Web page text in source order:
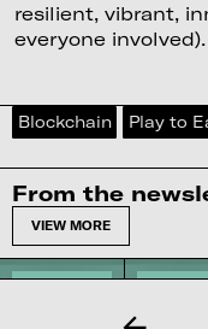
resilient, vibrant,
everyone involved).
Blockchain Play to
From the
VIEW MORE